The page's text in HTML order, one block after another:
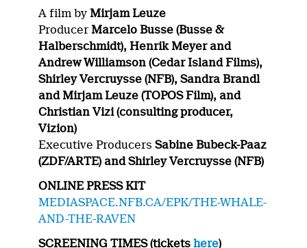
A film by Mirjam Leuze
Producer Marcelo Busse (Busse &
Halberschmidt), Henrik Meyer and
Andrew Williamson (Cedar Island Films),
Shirley Vercruysse (NFB), Sandra Brandl
and Mirjam Leuze (TOPOS Film), and
Christian Vizi (consulting producer,
Vizion)
Executive ProducersSabine Bubeck-Paaz
(ZDF/ARTE) and Shirley Vercruysse (NFB)
ONLINE PRESS KIT
MEDIASPACE.NFB.CA/EPK/THE-WHALE-
AND-THE-RAVEN
SCREENING TIMES (ticketshere)